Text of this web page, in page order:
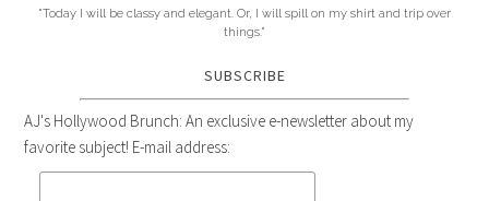
"Today I will be classy and elegant. Or, I will spill on my shirt and trip over
things."
SUBSCRIBE
AJ's Hollywood Brunch: An exclusive e-newsletter about my
favorite subject! E-mail address: